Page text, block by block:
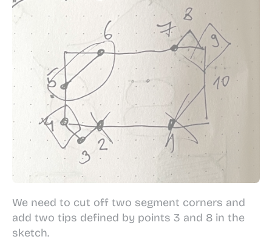
We need to cut off two segment corners and
add two tips defined by points 3 and 8 in the
sketch.